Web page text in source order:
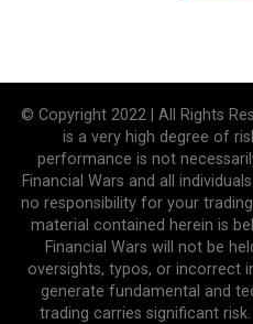
© Copyright 2022 | All Rights
is a very high degree of
performance is not
Financial Wars and all
no responsibility for your
material contained herein is
Financial Wars will not be
oversights, typos, or
generate fundamental and
trading carries significant